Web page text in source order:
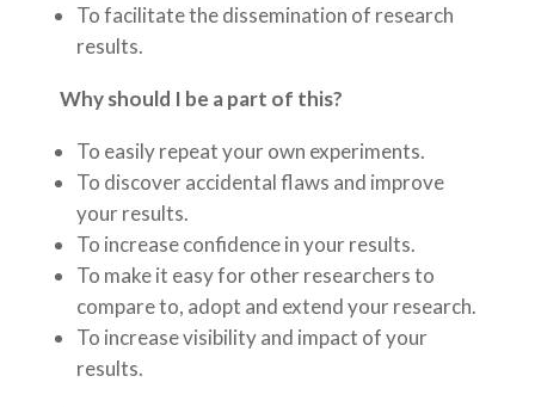
To facilitate the dissemination of research
results.
Why should I be a part of this?
To easily repeat your own experiments.
To discover accidental flaws and improve
your results.
To increase confidence in your results.
To make it easy for other researchers to
compare to, adopt and extend your research.
To increase visibility and impact of your
results.